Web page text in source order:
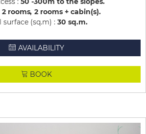
2 rooms 2 rooms + cabin(s)
surface (sq.m) : 30 sq.m
AVAILABILITY
BOOK